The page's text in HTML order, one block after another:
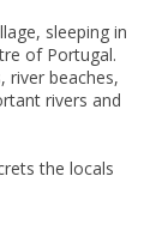
sleeping in
of Portugal.
river beaches,
rivers and
the locals